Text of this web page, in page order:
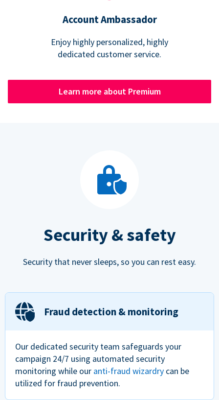
Account Ambassador
Enjoy highly personalized, highly
dedicated customer service.
Learn more about Premium
Security & safety
Security that never sleeps, so you can rest easy.
Fraud detection & monitoring
Our dedicated security team safeguards your
campaign 24/7 using automated security
monitoring while our anti-fraud wizardry can be
utilized for fraud prevention.